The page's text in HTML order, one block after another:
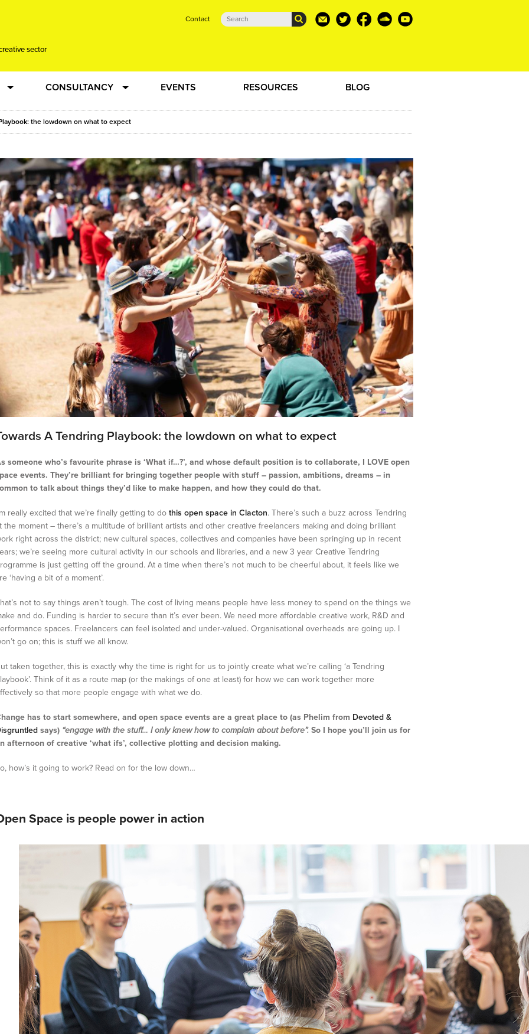
Contact
sector
action learning for artists and creative freelancers
CONSULTANCY
Research
Talent Development
Creative Production
EVENTS RESOURCES BLOG
the lowdown on what to expect
A Tendring Playbook: the lowdown on what to expect
someone who’s favourite phrase is ‘What if…?’, and whose default position is to collaborate, I LOVE open
events. They’re brilliant for bringing together people with stuff – passion, ambitions, dreams – in
to talk about things they’d like to make happen, and how they could do that.
really excited that we’re finally getting to do this open space in Clacton. There’s such a buzz across Tendring
the moment – there’s a multitude of brilliant artists and other creative freelancers making and doing brilliant
right across the district; new cultural spaces, collectives and companies have been springing up in recent
we’re seeing more cultural activity in our schools and libraries, and a new 3 year Creative Tendring
is just getting off the ground. At a time when there’s not much to be cheerful about, it feels like we
‘having a bit of a moment’.
not to say things aren’t tough. The cost of living means people have less money to spend on the things we
and do. Funding is harder to secure than it’s ever been. We need more affordable creative work, R&D and
spaces. Freelancers can feel isolated and under-valued. Organisational overheads are going up. I
go on; this is stuff we all know.
taken together, this is exactly why the time is right for us to jointly create what we’re calling ‘a Tendring
Think of it as a route map (or the makings of one at least) for how we can work together more
so that more people engage with what we do.
has to start somewhere, and open space events are a great place to (as Phelim from Devoted &
says) “engage with the stuff… I only knew how to complain about before”.So I hope you’ll join us for
afternoon of creative ‘what ifs’, collective plotting and decision making.
how’s it going to work? Read on for the low down…
Space is people power in action